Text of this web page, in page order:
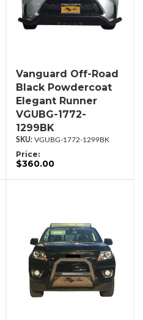
Vanguard Off-Road
Black Powdercoat
Elegant Runner
VGUBG-1772-
1299BK
VGUBG-1772-1299BK
Price:
$360.00